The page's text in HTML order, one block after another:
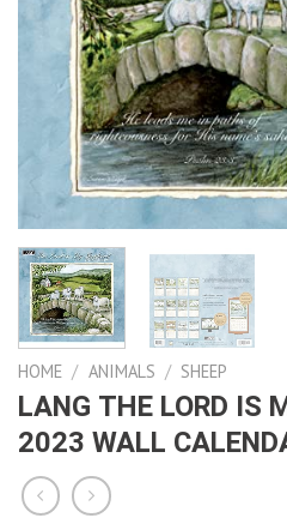
HOME / ANIMALS / SHEEP
LANG THE LORD IS
2023 WALL